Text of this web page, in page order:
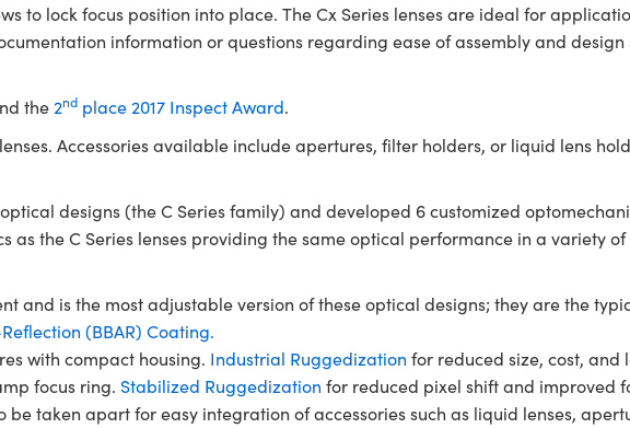
to lock focus position into place. The Cx Series lenses are ideal for
information or questions regarding ease of assembly and
the2ndplace 2017 Inspect Award.
Accessories available include apertures, filter holders, or liquid lens
designs (the C Series family) and developed 6 customized
as the C Series lenses providing the same optical performance in a variety
and is the most adjustable version of these optical designs; they are the
(BBAR) Coating.
with compact housing. Industrial Ruggedization for reduced size, cost, and
focus ring. Stabilized Ruggedization for reduced pixel shift and improved
be taken apart for easy integration of accessories such as liquid lenses,